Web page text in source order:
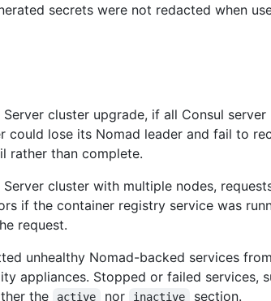
secrets were not redacted when
cluster upgrade, if all Consul
could lose its Nomad leader and fail to
rather than complete.
Server cluster with multiple nodes,
if the container registry service was
request.
unhealthy Nomad-backed services
appliances. Stopped or failed services,
the
active nor inactive section.